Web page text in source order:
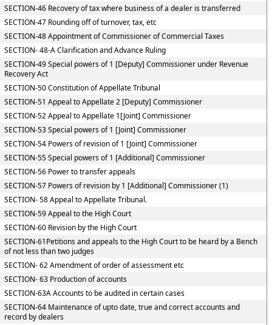
SECTION-46 Recovery of tax where business of a dealer is transferred
SECTION-47 Rounding off of turnover, tax, etc
SECTION-48 Appointment of Commissioner of Commercial Taxes
SECTION- 48-A Clarification and Advance Ruling
SECTION-49 Special powers of 1 [Deputy] Commissioner under Revenue
Recovery Act
SECTION-50 Constitution of Appellate Tribunal
SECTION-51 Appeal to Appellate 2 [Deputy] Commissioner
SECTION-52 Appeal to Appellate 1[Joint] Commissioner
SECTION-53 Special powers of 1 [Joint] Commissioner
SECTION-54 Powers of revision of 1 [Joint] Commissioner
SECTION-55 Special powers of 1 [Additional] Commissioner
SECTION-56 Power to transfer appeals
SECTION-57 Powers of revision by 1 [Additional] Commissioner (1)
SECTION- 58 Appeal to Appellate Tribunal.
SECTION-59 Appeal to the High Court
SECTION-60 Revision by the High Court
SECTION-61Petitions and appeals to the High Court to be heard by a Bench
of not less than two judges
SECTION- 62 Amendment of order of assessment etc
SECTION- 63 Production of accounts
SECTION-63A Accounts to be audited in certain cases
SECTION-64 Maintenance of upto date, true and correct accounts and
record by dealers